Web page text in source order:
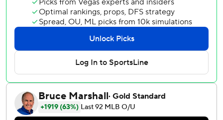
“It’s a special place. Grew up a Giants fan. Loved coming
to games out here. So pretty cool being on the opposite
side of on the field.”
Judge grew up about 100 miles away in Linden and was
heavily recruited in free agency by the Giants in
December 2022, but decided to remain with the Yankees
and signed a nine-year, $360 million contract.
He got his first chance to step in the batter's box here